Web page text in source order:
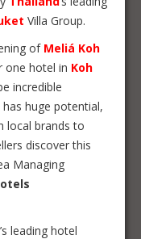
Villa Group.
of Meliá Koh
one hotel in Koh
incredible
has huge potential,
local brands to
discover this
Managing
leading hotel